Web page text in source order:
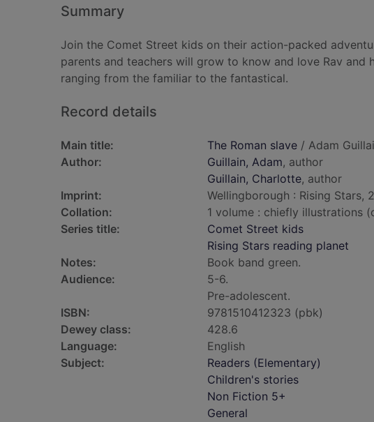
Summary
Join the Comet Street kids on their action-packed
parents and teachers will grow to know and love Rav
ranging from the familiar to the fantastical.
Record details
Main title: The Roman slave / Adam
Author:
Guillain, Adam, author
Guillain, Charlotte, author
Imprint:
Wellingborough : Rising Stars,
Collation:
1 volume : chiefly illustrations
Series title:
Comet Street kids
Rising Stars reading planet
Notes:
Book band green.
Audience:
5-6.
Pre-adolescent.
ISBN:
9781510412323 (pbk)
Dewey class:
428.6
Language:
English
Subject:
Readers (Elementary)
Children's stories
Non Fiction 5+
General